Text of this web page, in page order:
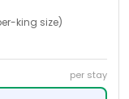
king size)
per stay